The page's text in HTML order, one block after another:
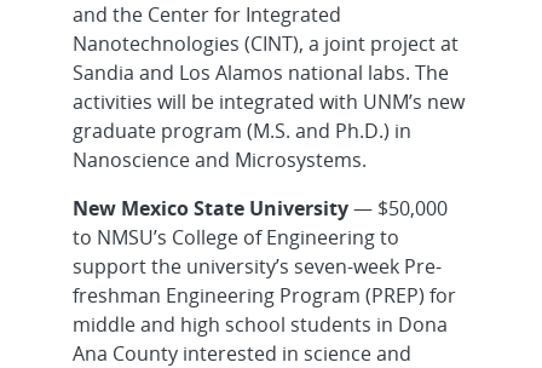
and the Center for Integrated
Nanotechnologies (CINT), a joint project at
Sandia and Los Alamos national labs. The
activities will be integrated with UNM’s new
graduate program (M.S. and Ph.D.) in
Nanoscience and Microsystems.
New Mexico State University— $50,000
to NMSU’s College of Engineering to
support the university’s seven-week Pre-
freshman Engineering Program (PREP) for
middle and high school students in Dona
Ana County interested in science and